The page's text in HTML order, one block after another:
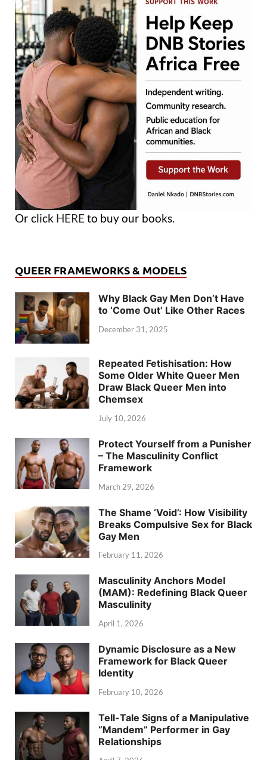
Or click HERE to buy our books.
QUEER FRAMEWORKS & MODELS
Why Black Gay Men Don’t Have
to ‘Come Out’ Like Other Races
December 31, 2025
Repeated Fetishisation: How
Some Older White Queer Men
Draw Black Queer Men into
Chemsex
July 10, 2026
Protect Yourself from a Punisher
– The Masculinity Conflict
Framework
March 29, 2026
The Shame ‘Void’: How Visibility
Breaks Compulsive Sex for Black
Gay Men
February 11, 2026
Masculinity Anchors Model
(MAM): Redefining Black Queer
Masculinity
April 1, 2026
Dynamic Disclosure as a New
Framework for Black Queer
Identity
February 10, 2026
Tell-Tale Signs of a Manipulative
“Mandem” Performer in Gay
Relationships